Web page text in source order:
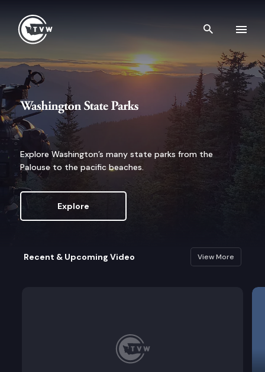
Search
Washington State Parks
Explore Washington’s many state parks from the
Palouse to the pacific beaches.
Explore
Recent & Upcoming Video View More